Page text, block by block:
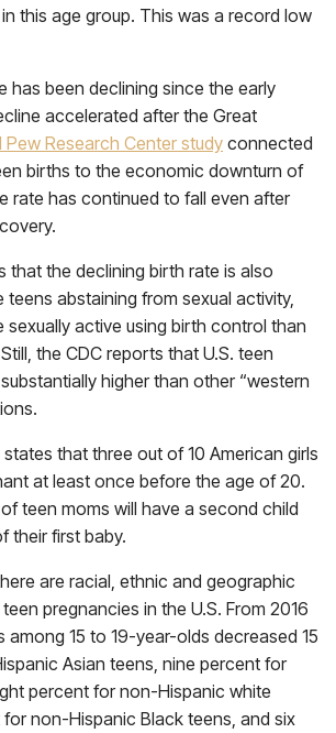
this age group. This was a record low
has been declining since the early
accelerated after the Great
Pew Research Center study connected
births to the economic downturn of
rate has continued to fall even after
that the declining birth rate is also
abstaining from sexual activity,
sexually active using birth control than
the CDC reports that U.S. teen
higher than other “western
that three out of 10 American girls
at least once before the age of 20.
teen moms will have a second child
their first baby.
are racial, ethnic and geographic
pregnancies in the U.S. From 2016
among 15 to 19-year-olds decreased 15
Asian teens, nine percent for
percent for non-Hispanic white
non-Hispanic Black teens, and six